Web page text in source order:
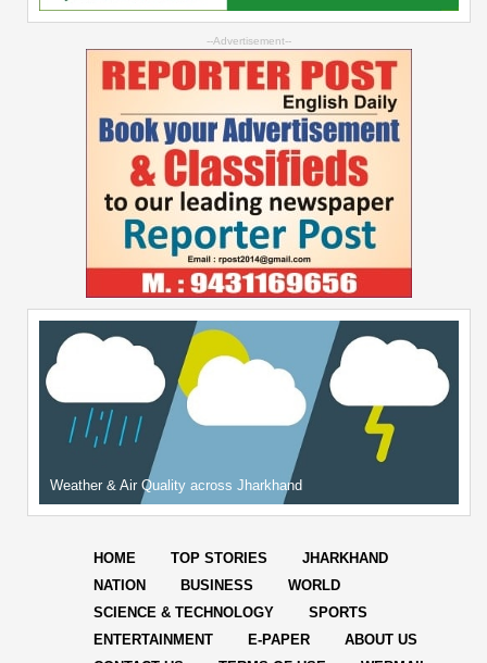
--Advertisement--
Weather & Air Quality across Jharkhand
HOME TOP STORIES
JHARKHAND
NATION
BUSINESS
WORLD
SCIENCE & TECHNOLOGY
SPORTS
ENTERTAINMENT
E-PAPER
ABOUT US